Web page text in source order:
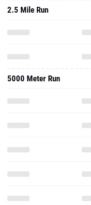
2.5 Mile Run
5000 Meter Run